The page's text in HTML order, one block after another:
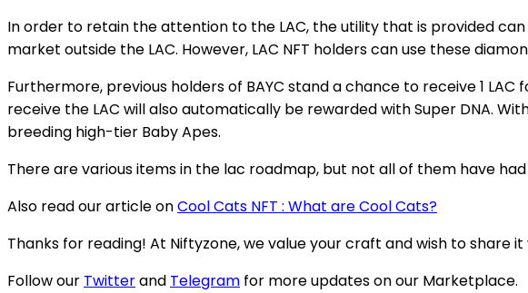
In order to retain the attention to the LAC, the utility that is provided can
market outside the LAC. However, LAC NFT holders can use these
Furthermore, previous holders of BAYC stand a chance to receive 1
receive the LAC will also automatically be rewarded with Super DNA.
breeding high-tier Baby Apes.
There are various items in the lac roadmap, but not all of them have
Also read our article onCool Cats NFT : What are Cool Cats?
Thanks for reading! At Niftyzone, we value your craft and wish to share
Follow our Twitterand Telegram for more updates on our Marketplace.